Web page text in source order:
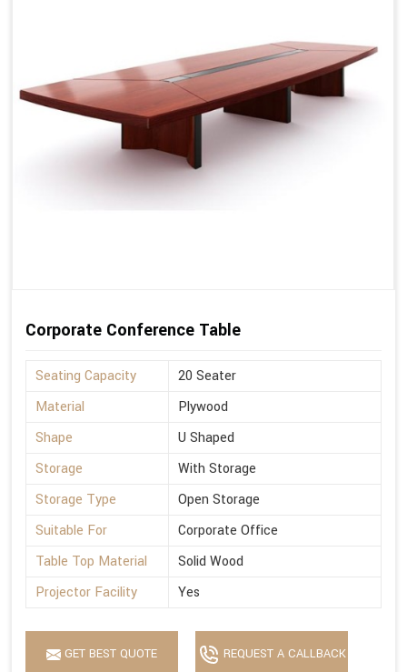
Corporate Conference Table
Seating Capacity
20 Seater
Material
Plywood
Shape
U Shaped
Storage
With Storage
Storage Type
Open Storage
Suitable For
Corporate Office
Table Top Material
Solid Wood
Projector Facility
Yes
GET BEST QUOTE REQUEST A CALLBACK